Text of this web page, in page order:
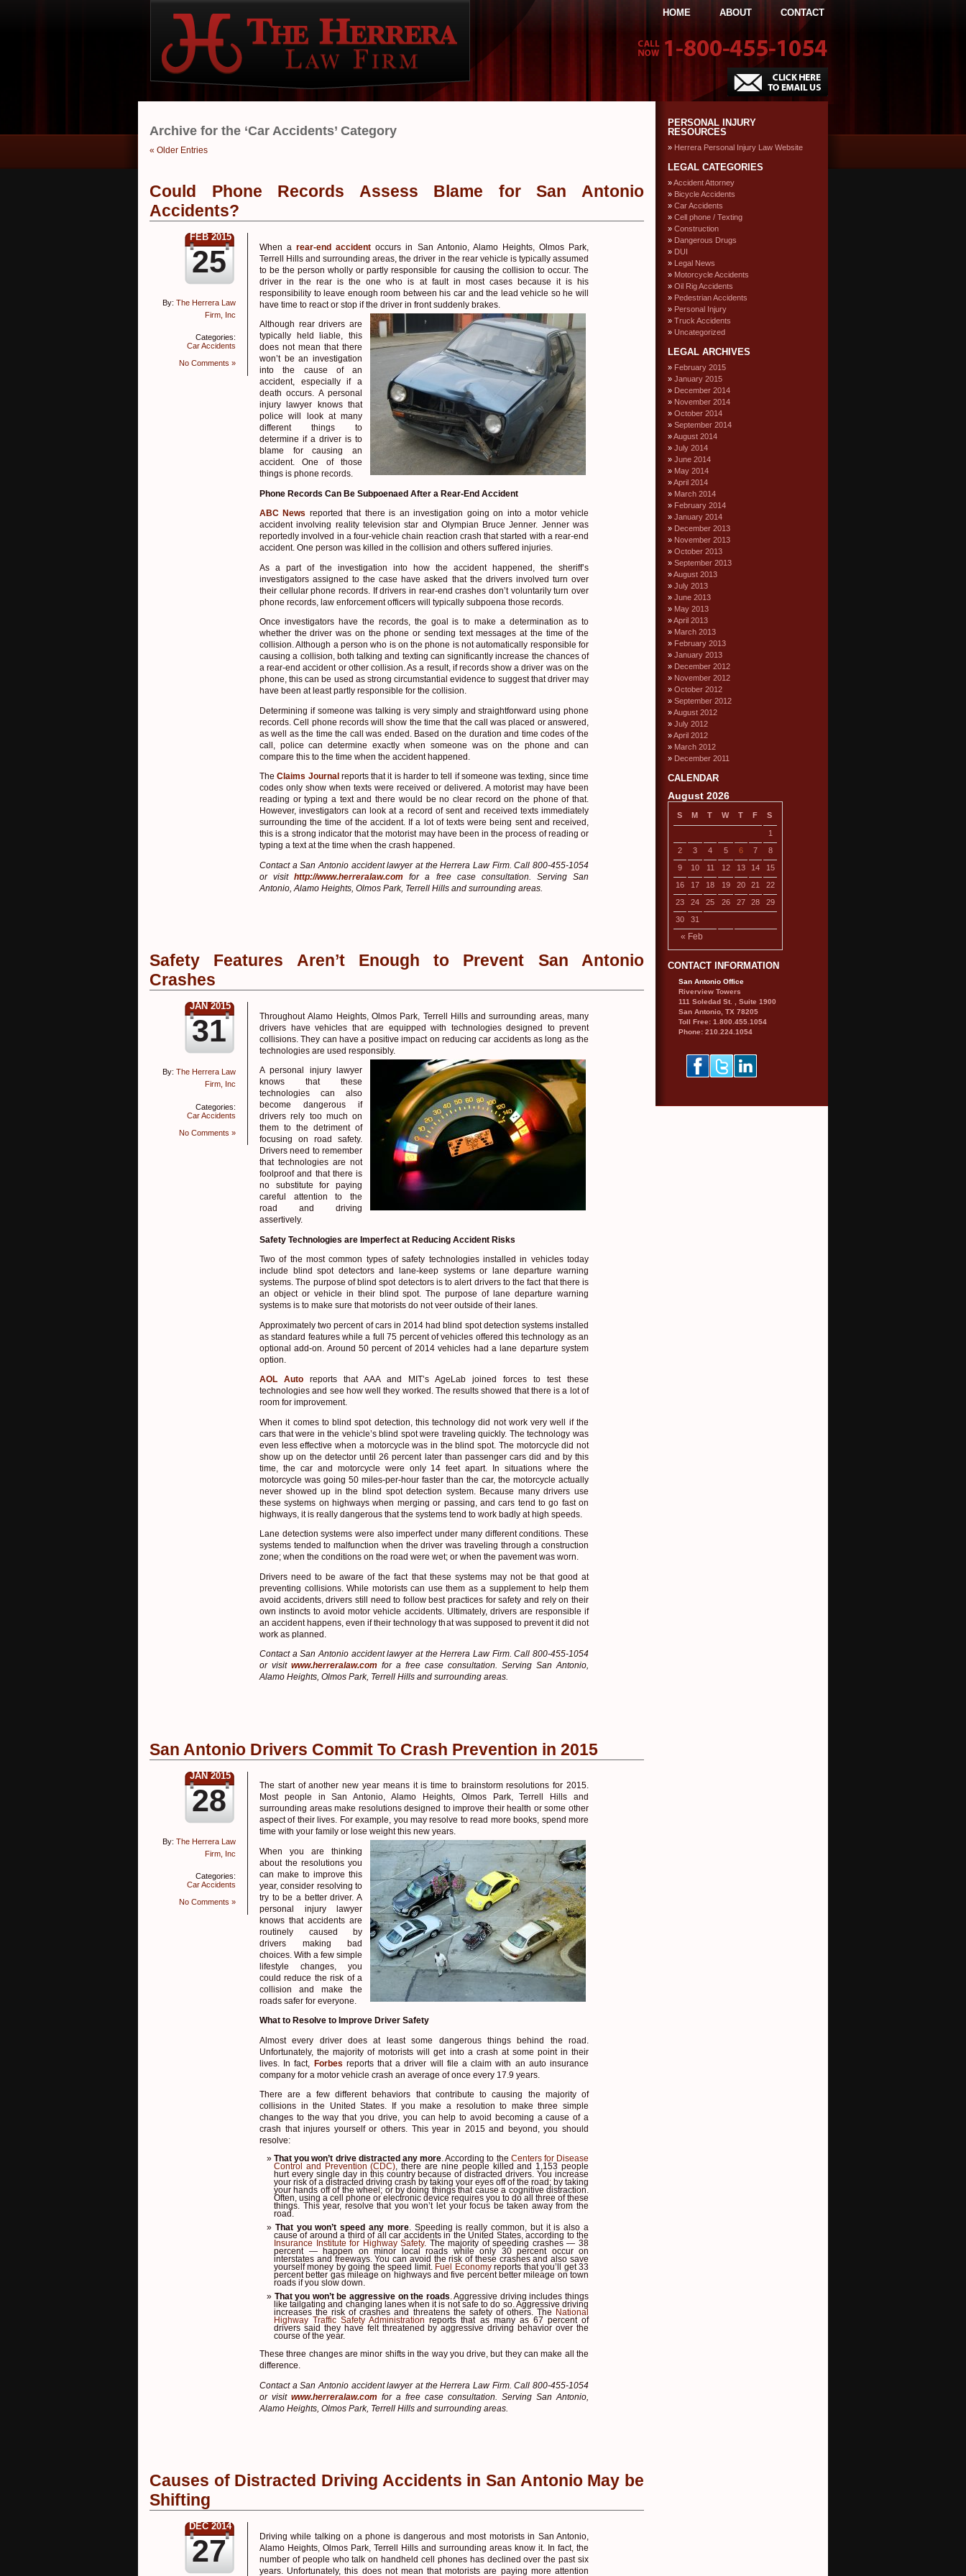
HOME ABOUT CONTACT
Archive for the ‘Car Accidents’ Category
« Older Entries
Could Phone Records Assess Blame for San Antonio
Accidents?
25
FEB 2015
By: The Herrera Law
Firm, Inc
Categories:
Car Accidents
No Comments »
When arear-end accident occurs in San Antonio, Alamo Heights, Olmos Park,
Terrell Hills and surrounding areas, the driver in the rear vehicle is typically assumed
to be the person wholly or partly responsible for causing the collision to occur. The
driver in the rear is the one who is at fault in most cases because it is his
responsibility to leave enough room between his car and the lead vehicle so he will
have time to react or stop if the driver in front suddenly brakes.
Although rear drivers are
typically held liable, this
does not mean that there
won’t be an investigation
into the cause of an
accident, especially if a
death occurs. A personal
injury lawyer knows that
police will look at many
different things to
determine if a driver is to
blame for causing an
accident. One of those
things is phone records.
Phone Records Can Be Subpoenaed After a Rear-End Accident
ABC News reported that there is an investigation going on into a motor vehicle
accident involving reality television star and Olympian Bruce Jenner. Jenner was
reportedly involved in a four-vehicle chain reaction crash that started with a rear-end
accident. One person was killed in the collision and others suffered injuries.
As a part of the investigation into how the accident happened, the sheriff’s
investigators assigned to the case have asked that the drivers involved turn over
their cellular phone records. If drivers in rear-end crashes don’t voluntarily turn over
phone records, law enforcement officers will typically subpoena those records.
Once investigators have the records, the goal is to make a determination as to
whether the driver was on the phone or sending text messages at the time of the
collision. Although a person who is on the phone is not automatically responsible for
causing a collision, both talking and texting can significantly increase the chances of
a rear-end accident or other collision. As a result, if records show a driver was on the
phone, this can be used as strong circumstantial evidence to suggest that driver may
have been at least partly responsible for the collision.
Determining if someone was talking is very simply and straightforward using phone
records. Cell phone records will show the time that the call was placed or answered,
as well as the time the call was ended. Based on the duration and time codes of the
call, police can determine exactly when someone was on the phone and can
compare this to the time when the accident happened.
TheClaims Journal reports that it is harder to tell if someone was texting, since time
codes only show when texts were received or delivered. A motorist may have been
reading or typing a text and there would be no clear record on the phone of that.
However, investigators can look at a record of sent and received texts immediately
surrounding the time of the accident. If a lot of texts were being sent and received,
this is a strong indicator that the motorist may have been in the process of reading or
typing a text at the time when the crash happened.
Contact a San Antonio accident lawyer at the Herrera Law Firm. Call 800-455-1054
or visithttp://www.herreralaw.com for a free case consultation. Serving San
Antonio, Alamo Heights, Olmos Park, Terrell Hills and surrounding areas.
Safety Features Aren’t Enough to Prevent San Antonio
Crashes
31
JAN 2015
By: The Herrera Law
Firm, Inc
Categories:
Car Accidents
No Comments »
Throughout Alamo Heights, Olmos Park, Terrell Hills and surrounding areas, many
drivers have vehicles that are equipped with technologies designed to prevent
collisions. They can have a positive impact on reducing car accidents as long as the
technologies are used responsibly.
A personal injury lawyer
knows that these
technologies can also
become dangerous if
drivers rely too much on
them to the detriment of
focusing on road safety.
Drivers need to remember
that technologies are not
foolproof and that there is
no substitute for paying
careful attention to the
road and driving
assertively.
Safety Technologies are Imperfect at Reducing Accident Risks
Two of the most common types of safety technologies installed in vehicles today
include blind spot detectors and lane-keep systems or lane departure warning
systems. The purpose of blind spot detectors is to alert drivers to the fact that there is
an object or vehicle in their blind spot. The purpose of lane departure warning
systems is to make sure that motorists do not veer outside of their lanes.
Approximately two percent of cars in 2014 had blind spot detection systems installed
as standard features while a full 75 percent of vehicles offered this technology as an
optional add-on. Around 50 percent of 2014 vehicles had a lane departure system
option.
AOL Auto reports that AAA and MIT’s AgeLab joined forces to test these
technologies and see how well they worked. The results showed that there is a lot of
room for improvement.
When it comes to blind spot detection, this technology did not work very well if the
cars that were in the vehicle’s blind spot were traveling quickly. The technology was
even less effective when a motorcycle was in the blind spot. The motorcycle did not
show up on the detector until 26 percent later than passenger cars did and by this
time, the car and motorcycle were only 14 feet apart. In situations where the
motorcycle was going 50 miles-per-hour faster than the car, the motorcycle actually
never showed up in the blind spot detection system. Because many drivers use
these systems on highways when merging or passing, and cars tend to go fast on
highways, it is really dangerous that the systems tend to work badly at high speeds.
Lane detection systems were also imperfect under many different conditions. These
systems tended to malfunction when the driver was traveling through a construction
zone; when the conditions on the road were wet; or when the pavement was worn.
Drivers need to be aware of the fact that these systems may not be that good at
preventing collisions. While motorists can use them as a supplement to help them
avoid accidents, drivers still need to follow best practices for safety and rely on their
own instincts to avoid motor vehicle accidents. Ultimately, drivers are responsible if
an accident happens, even if their technology that was supposed to prevent it did not
work as planned.
Contact a San Antonio accident lawyer at the Herrera Law Firm. Call 800-455-1054
or visit www.herreralaw.com for a free case consultation. Serving San Antonio,
Alamo Heights, Olmos Park, Terrell Hills and surrounding areas.
San Antonio Drivers Commit To Crash Prevention in 2015
28
JAN 2015
By: The Herrera Law
Firm, Inc
Categories:
Car Accidents
No Comments »
The start of another new year means it is time to brainstorm resolutions for 2015.
Most people in San Antonio, Alamo Heights, Olmos Park, Terrell Hills and
surrounding areas make resolutions designed to improve their health or some other
aspect of their lives. For example, you may resolve to read more books, spend more
time with your family or lose weight this new years.
When you are thinking
about the resolutions you
can make to improve this
year, consider resolving to
try to be a better driver. A
personal injury lawyer
knows that accidents are
routinely caused by
drivers making bad
choices. With a few simple
lifestyle changes, you
could reduce the risk of a
collision and make the
roads safer for everyone.
What to Resolve to Improve Driver Safety
Almost every driver does at least some dangerous things behind the road.
Unfortunately, the majority of motorists will get into a crash at some point in their
lives. In fact,
Forbes reports that a driver will file a claim with an auto insurance
company for a motor vehicle crash an average of once every 17.9 years.
There are a few different behaviors that contribute to causing the majority of
collisions in the United States. If you make a resolution to make three simple
changes to the way that you drive, you can help to avoid becoming a cause of a
crash that injures yourself or others. This year in 2015 and beyond, you should
resolve:
That you won’t drive distracted any more . According to the Centers for Disease
Control and Prevention (CDC) , there are nine people killed and 1,153 people
hurt every single day in this country because of distracted drivers. You increase
your risk of a distracted driving crash by taking your eyes off of the road; by taking
your hands off of the wheel; or by doing things that cause a cognitive distraction.
Often, using a cell phone or electronic device requires you to do all three of these
things. This year, resolve that you won’t let your focus be taken away from the
road.
That you won’t speed any more. Speeding is really common, but it is also a
cause of around a third of all car accidents in the United States, according to the
Insurance Institute for Highway Safety. The majority of speeding crashes — 38
percent — happen on minor local roads while only 30 percent occur on
interstates and freeways. You can avoid the risk of these crashes and also save
yourself money by going the speed limit. Fuel Economyreports that you’ll get 33
percent better gas mileage on highways and five percent better mileage on town
roads if you slow down.
That you won’t be aggressive on the roads . Aggressive driving includes things
like tailgating and changing lanes when it is not safe to do so. Aggressive driving
increases the risk of crashes and threatens the safety of others. The
National
Highway Traffic Safety Administration reports that as many as 67 percent of
drivers said they have felt threatened by aggressive driving behavior over the
course of the year.
These three changes are minor shifts in the way you drive, but they can make all the
difference.
Contact a San Antonio accident lawyer at the Herrera Law Firm. Call 800-455-1054
or visit www.herreralaw.com for a free case consultation. Serving San Antonio,
Alamo Heights, Olmos Park, Terrell Hills and surrounding areas.
Causes of Distracted Driving Accidents in San Antonio May be
Shifting
27
DEC 2014
Driving while talking on a phone is dangerous and most motorists in San Antonio,
Alamo Heights, Olmos Park, Terrell Hills and surrounding areas know it. In fact, the
number of people who talk on handheld cell phones has declined over the past six
years. Unfortunately, this does not mean that motorists are paying more attention
PERSONAL INJURY
RESOURCES
Herrera Personal Injury Law Website
LEGAL CATEGORIES
Accident Attorney
Bicycle Accidents
Car Accidents
Cell phone / Texting
Construction
Dangerous Drugs
DUI
Legal News
Motorcycle Accidents
Oil Rig Accidents
Pedestrian Accidents
Personal Injury
Truck Accidents
Uncategorized
LEGAL ARCHIVES
February 2015
January 2015
December 2014
November 2014
October 2014
September 2014
August 2014
July 2014
June 2014
May 2014
April 2014
March 2014
February 2014
January 2014
December 2013
November 2013
October 2013
September 2013
August 2013
July 2013
June 2013
May 2013
April 2013
March 2013
February 2013
January 2013
December 2012
November 2012
October 2012
September 2012
August 2012
July 2012
April 2012
March 2012
December 2011
CALENDAR
August 2026
S M T W T F S
« Feb
1
2
3 4 5 6 7
8
9
10 11 12 13 14
15
16
17 18 19 20 21
22
23
24 25 26 27 28
29
30
31
CONTACT INFORMATION
San Antonio Office
Riverview Towers
111 Soledad St. , Suite 1900
San Antonio, TX 78205
Toll Free: 1.800.455.1054
Phone: 210.224.1054